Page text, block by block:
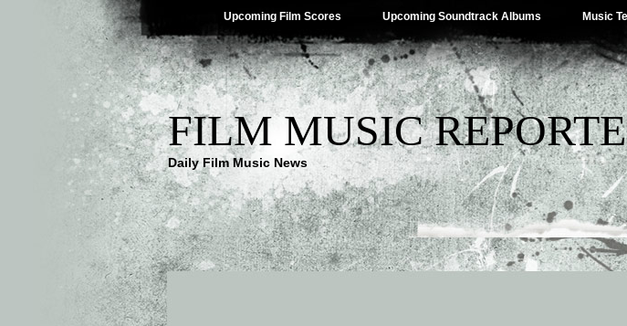
Upcoming Film Scores Upcoming Soundtrack Albums Music
FILM MUSIC
Daily Film Music News